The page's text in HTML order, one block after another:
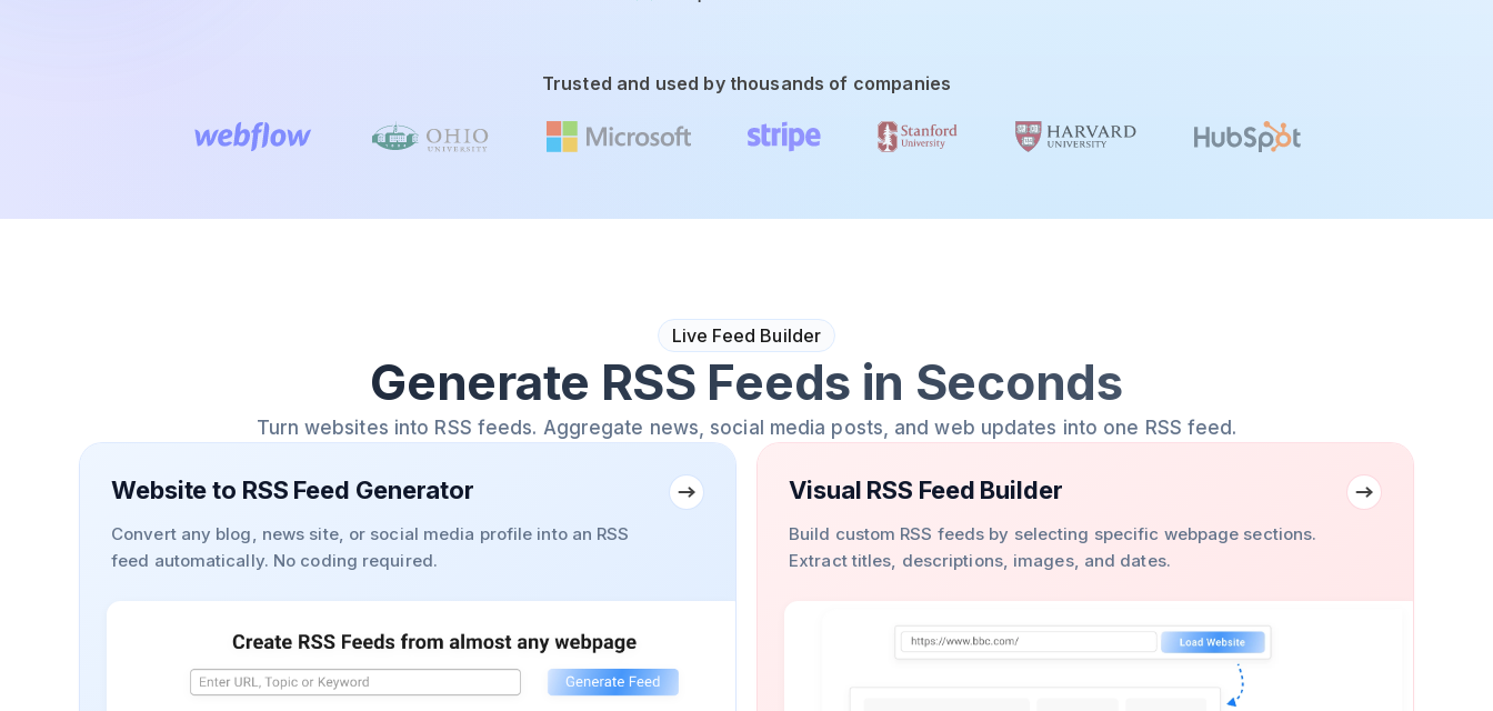
Trusted and used by thousands of companies
Live Feed Builder
Generate RSS Feeds in Seconds
Turn websites into RSS feeds. Aggregate news, social media posts, and web updates into one RSS feed.
Website to RSS Feed Generator
Convert any blog, news site, or social media profile into an RSS
feed automatically. No coding required.
Visual RSS Feed Builder
Build custom RSS feeds by selecting specific webpage sections.
Extract titles, descriptions, images, and dates.